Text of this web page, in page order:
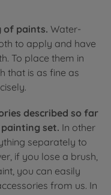
of paints. Water-
to apply and have
To place them in
that is as fine as
described so far
set. In other
separately to
if you lose a brush,
you can easily
from us. In